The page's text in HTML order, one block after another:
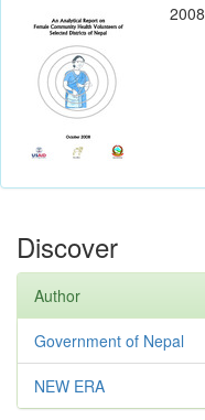
2008
Discover
Author
Government of Nepal
NEW ERA